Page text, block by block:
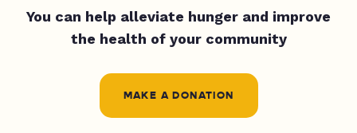
You can help alleviate hunger and improve
the health of your community
MAKE A DONATION